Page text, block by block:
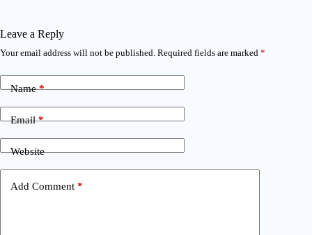
Leave a Reply
Your email address will not be published. Required fields are marked *
Name*
Email*
Website
Add Comment *